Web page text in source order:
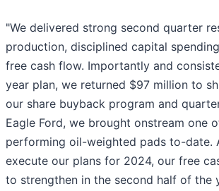
"We delivered strong second quarter
production, disciplined capital
free cash flow. Importantly and
year plan, we returned $97 million to
our share buyback program and
Eagle Ford, we brought onstream one
performing oil-weighted pads to-date.
execute our plans for 2024, our free
to strengthen in the second half of the